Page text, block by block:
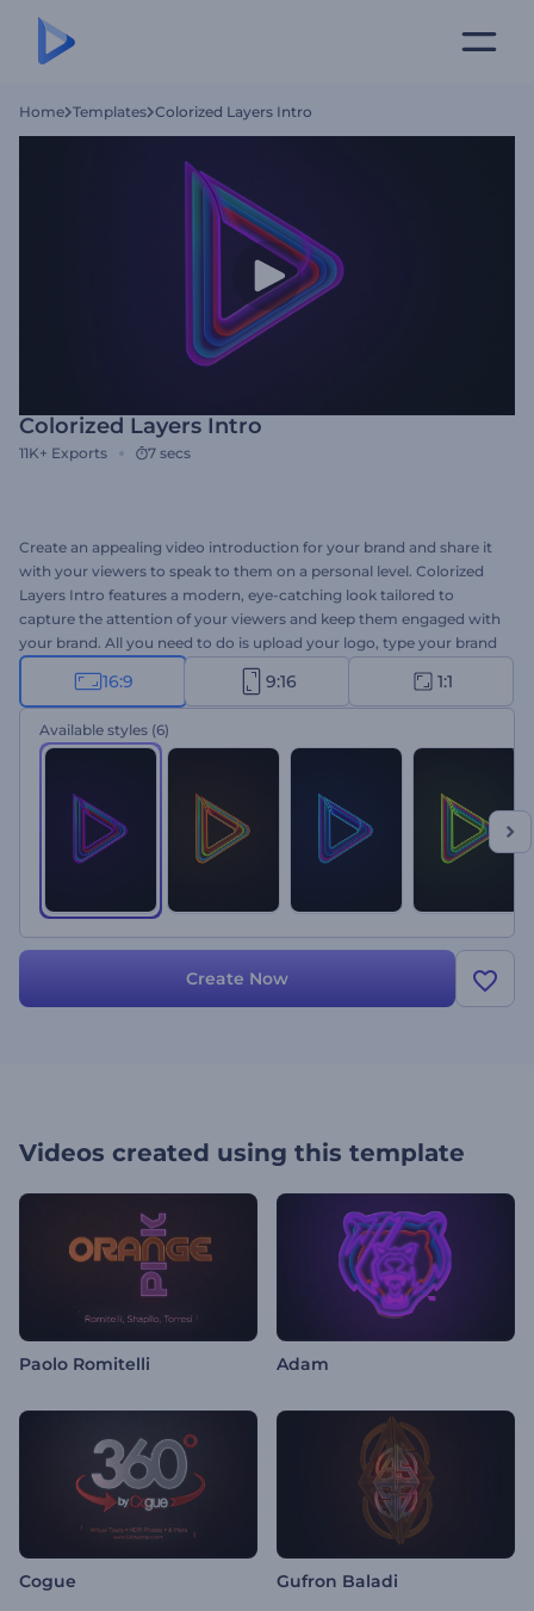
Home Templates Colorized Layers Intro
Colorized Layers Intro
11K+ Exports 7 secs
Create an appealing video introduction for your brand and share it
with your viewers to speak to them on a personal level. Colorized
Layers Intro features a modern, eye-catching look tailored to
capture the attention of your viewers and keep them engaged with
your brand. All you need to do is upload your logo, type your brand
or company's name, write the tagline, and wait a few minutes to
get your high-quality intro. This outstanding video template is
intended to help you obtain top-notch marketing results for your
company presentations, brand promotions, commercial
16:9 9:16 1:1
Available styles (6)
Create Now
Videos created using this template
Paolo Romitelli Adam
Cogue Gufron Baladi